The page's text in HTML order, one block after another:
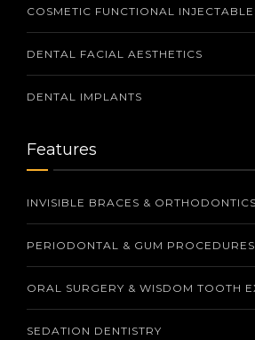
COSMETIC FUNCTIONAL
DENTAL FACIAL AESTHETICS
DENTAL IMPLANTS
Features
INVISIBLE BRACES & ORTHODONTICS
PERIODONTAL & GUM PROCEDURES
ORAL SURGERY & WISDOM TOOTH
SEDATION DENTISTRY